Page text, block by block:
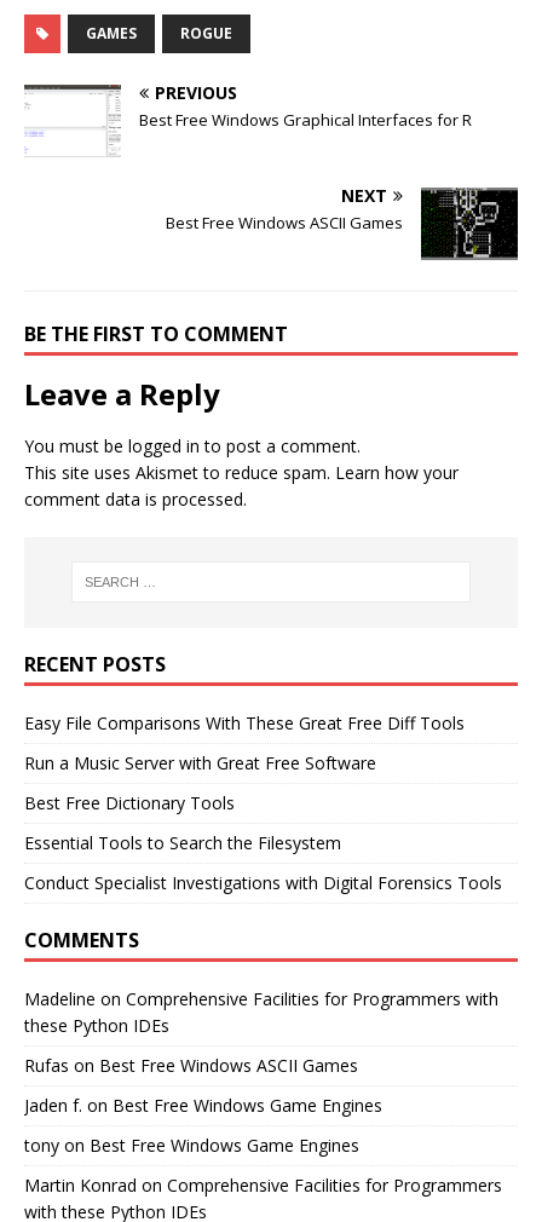
GAMES ROGUE
PREVIOUS
Best Free Windows Graphical Interfaces for R
NEXT
Best Free Windows ASCII Games
BE THE FIRST TO COMMENT
Leave a Reply
You must be logged in to post a comment.
This site uses Akismet to reduce spam. Learn how your
comment data is processed.
RECENT POSTS
Easy File Comparisons With These Great Free Diff Tools
Run a Music Server with Great Free Software
Best Free Dictionary Tools
Essential Tools to Search the Filesystem
Conduct Specialist Investigations with Digital Forensics Tools
COMMENTS
Madeline on Comprehensive Facilities for Programmers with
these Python IDEs
Rufas on Best Free Windows ASCII Games
Jaden f. on Best Free Windows Game Engines
tony on Best Free Windows Game Engines
Martin Konrad on Comprehensive Facilities for Programmers
with these Python IDEs